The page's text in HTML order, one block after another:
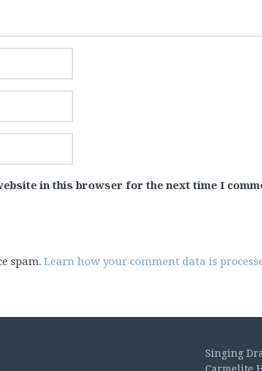
in this browser for the next time I
spam. Learn how your comment data is
Singing